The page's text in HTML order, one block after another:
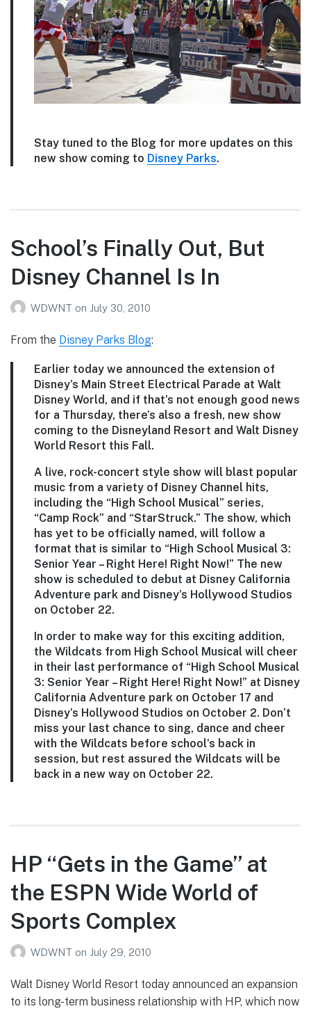
Stay tuned to the Blog for more updates on this
new show coming to Disney Parks.
School’s Finally Out, But
Disney Channel Is In
WDWNT on July 30, 2010
From the Disney Parks Blog:
Earlier today we announced the extension of
Disney’s Main Street Electrical Parade at Walt
Disney World, and if that’s not enough good news
for a Thursday, there’s also a fresh, new show
coming to the Disneyland Resort and Walt Disney
World Resort this Fall.
A live, rock-concert style show will blast popular
music from a variety of Disney Channel hits,
including the “High School Musical” series,
“Camp Rock” and “StarStruck.” The show, which
has yet to be officially named, will follow a
format that is similar to “High School Musical 3:
Senior Year – Right Here! Right Now!” The new
show is scheduled to debut at Disney California
Adventure park and Disney’s Hollywood Studios
on October 22.
In order to make way for this exciting addition,
the Wildcats from High School Musical will cheer
in their last performance of “High School Musical
3: Senior Year – Right Here! Right Now!” at Disney
California Adventure park on October 17 and
Disney’s Hollywood Studios on October 2. Don’t
miss your last chance to sing, dance and cheer
with the Wildcats before school’s back in
session, but rest assured the Wildcats will be
back in a new way on October 22.
HP “Gets in the Game” at
the ESPN Wide World of
Sports Complex
WDWNT on July 29, 2010
Walt Disney World Resort today announced an expansion
to its long-term business relationship with HP, which now